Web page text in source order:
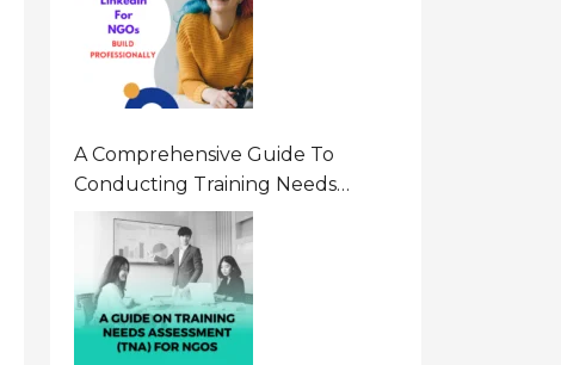
A Comprehensive Guide To
Conducting Training Needs
Assessment (TNA) For NGOs